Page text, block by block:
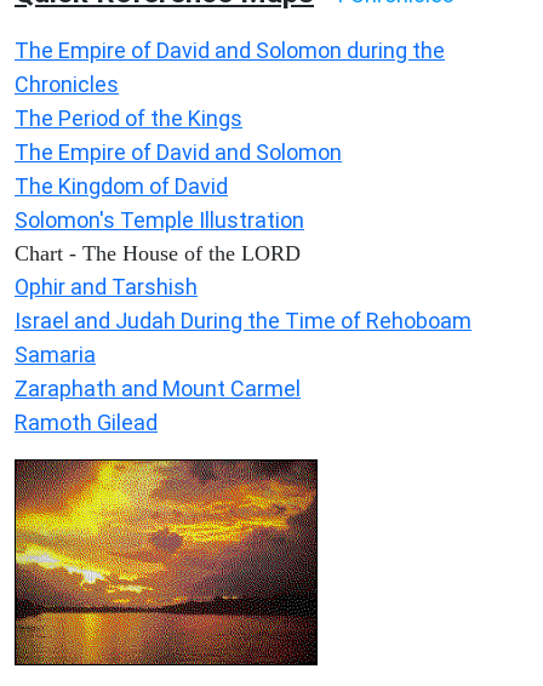
The Empire of David and Solomon during the
Chronicles
The Period of the Kings
The Empire of David and Solomon
The Kingdom of David
Solomon's Temple Illustration
Chart - The House of the LORD
Ophir and Tarshish
Israel and Judah During the Time of Rehoboam
Samaria
Zaraphath and Mount Carmel
Ramoth Gilead